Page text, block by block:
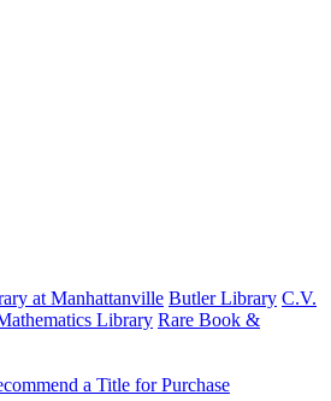
at Manhattanville Butler Library C.V.
Library Rare Book &
a Title for Purchase